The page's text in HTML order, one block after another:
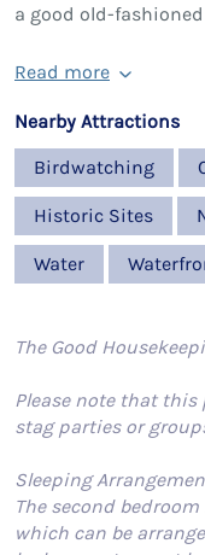
a good old-
Read more
Nearby Attractions
Birdwatching
Historic Sites
Water
The Good
Please note that
stag parties or
Sleeping
The second
which can be